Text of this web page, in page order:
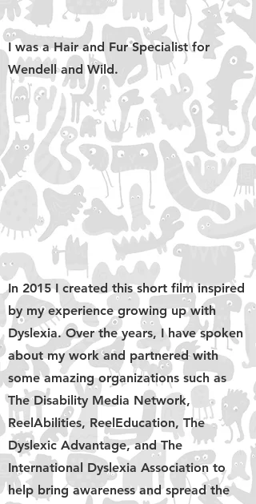
I was a Hair and Fur Specialist for
Wendell and Wild.
In 2015 I created this short film inspired
by my experience growing up with
Dyslexia. Over the years, I have spoken
about my work and partnered with
some amazing organizations such as
The Disability Media Network,
ReelAbilities, ReelEducation, The
Dyslexic Advantage, and The
International Dyslexia Association to
help bring awareness and spread the